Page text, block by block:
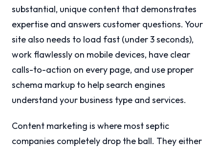
substantial, unique content that demonstrates
expertise and answers customer questions. Your
site also needs to load fast (under 3 seconds),
work flawlessly on mobile devices, have clear
calls-to-action on every page, and use proper
schema markup to help search engines
understand your business type and services.
Content marketing is where most septic
companies completely drop the ball. They either